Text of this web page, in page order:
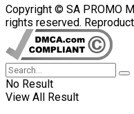
Copyright © SA PROMO
rights reserved.
No Result
View All Result